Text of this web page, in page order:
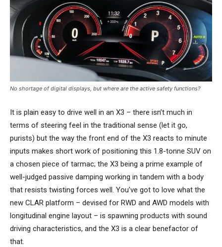
No shortage of digital displays, but where are the active safety functions?
It is plain easy to drive well in an X3 – there isn’t much in
terms of steering feel in the traditional sense (let it go,
purists) but the way the front end of the X3 reacts to minute
inputs makes short work of positioning this 1.8-tonne SUV on
a chosen piece of tarmac; the X3 being a prime example of
well-judged passive damping working in tandem with a body
that resists twisting forces well. You’ve got to love what the
new CLAR platform – devised for RWD and AWD models with
longitudinal engine layout – is spawning products with sound
driving characteristics, and the X3 is a clear benefactor of
that.